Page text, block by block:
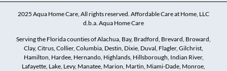
2025 Aqua Home Care, All rights reserved. Affordable Care at Home, LLC
d.b.a. Aqua Home Care
Serving the Florida counties of Alachua, Bay, Bradford, Brevard, Broward,
Clay, Citrus, Collier, Columbia, Destin, Dixie, Duval, Flagler, Gilchrist,
Hamilton, Hardee, Hernando, Highlands, Hillsborough, Indian River,
Lafayette, Lake, Levy, Manatee, Marion, Martin, Miami-Dade, Monroe,